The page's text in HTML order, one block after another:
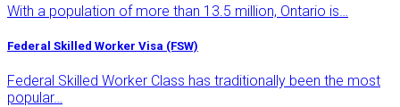
With a population of more than 13.5 million, Ontario is…
Federal Skilled Worker Visa (FSW)
Federal Skilled Worker Class has traditionally been the most
popular…